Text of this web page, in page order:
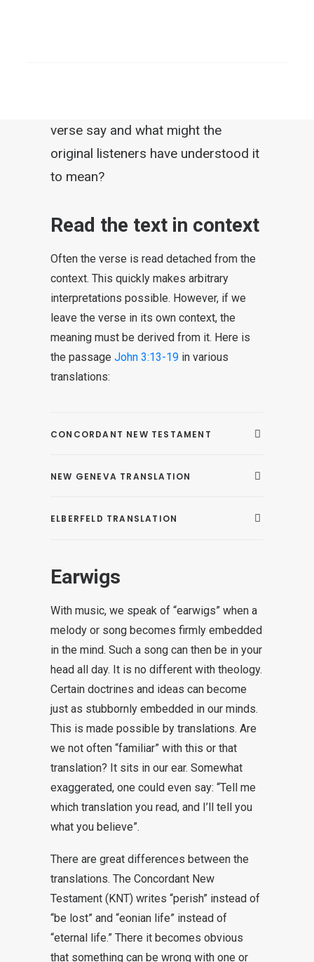
verse say and what might the
original listeners have understood it
to mean?
Read the text in context
Often the verse is read detached from the
context. This quickly makes arbitrary
interpretations possible. However, if we
leave the verse in its own context, the
meaning must be derived from it. Here is
the passage John 3:13-19 in various
translations:
CONCORDANT NEW TESTAMENT
NEW GENEVA TRANSLATION
ELBERFELD TRANSLATION
Earwigs
With music, we speak of “earwigs” when a
melody or song becomes firmly embedded
in the mind. Such a song can then be in your
head all day. It is no different with theology.
Certain doctrines and ideas can become
just as stubbornly embedded in our minds.
This is made possible by translations. Are
we not often “familiar” with this or that
translation? It sits in our ear. Somewhat
exaggerated, one could even say: “Tell me
which translation you read, and I’ll tell you
what you believe”.
There are great differences between the
translations. The Concordant New
Testament (KNT) writes “perish” instead of
“be lost” and “eonian life” instead of
“eternal life.” There it becomes obvious
that something can be wrong with one or